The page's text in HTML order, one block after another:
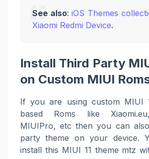
See also:iOS Themes
Xiaomi Redmi Device.
Install Third Party
on Custom MIUI
If you are using custom MIUI
based Roms like
MIUIPro, etc then you can
party theme on your device.
install this MIUI 11 theme mtz